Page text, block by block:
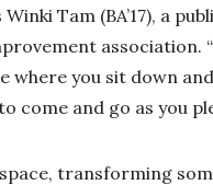
Tam (BA’17), a
association.
you sit down
and go as you
transforming